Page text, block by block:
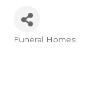
Funeral Homes